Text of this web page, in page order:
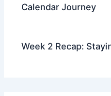
Calendar Journey
Week 2 Recap: